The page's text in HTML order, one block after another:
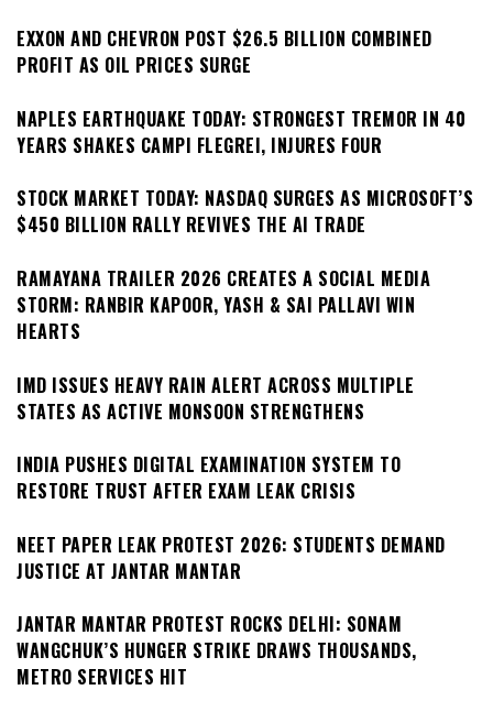
EXXON AND CHEVRON POST $26.5 BILLION COMBINED
PROFIT AS OIL PRICES SURGE
NAPLES EARTHQUAKE TODAY: STRONGEST TREMOR IN 40
YEARS SHAKES CAMPI FLEGREI, INJURES FOUR
STOCK MARKET TODAY: NASDAQ SURGES AS MICROSOFT’S
$450 BILLION RALLY REVIVES THE AI TRADE
RAMAYANA TRAILER 2026 CREATES A SOCIAL MEDIA
STORM: RANBIR KAPOOR, YASH & SAI PALLAVI WIN
HEARTS
IMD ISSUES HEAVY RAIN ALERT ACROSS MULTIPLE
STATES AS ACTIVE MONSOON STRENGTHENS
INDIA PUSHES DIGITAL EXAMINATION SYSTEM TO
RESTORE TRUST AFTER EXAM LEAK CRISIS
NEET PAPER LEAK PROTEST 2026: STUDENTS DEMAND
JUSTICE AT JANTAR MANTAR
JANTAR MANTAR PROTEST ROCKS DELHI: SONAM
WANGCHUK’S HUNGER STRIKE DRAWS THOUSANDS,
METRO SERVICES HIT